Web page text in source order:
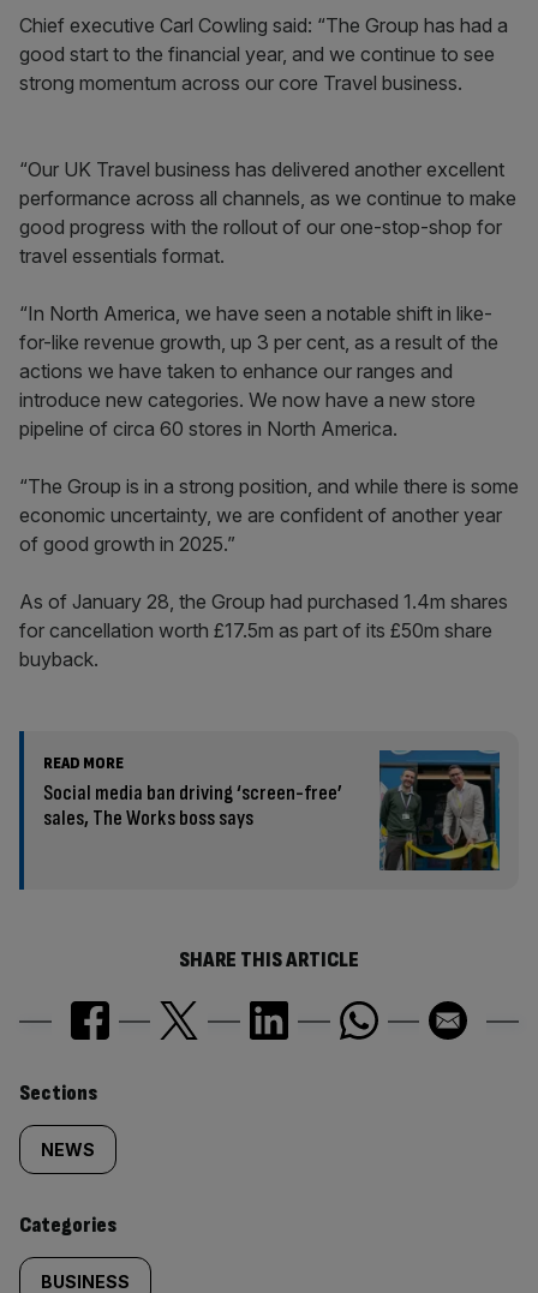
Chief executive Carl Cowling said: “The Group has had a
good start to the financial year, and we continue to see
strong momentum across our core Travel business.
“Our UK Travel business has delivered another excellent
performance across all channels, as we continue to make
good progress with the rollout of our one-stop-shop for
travel essentials format.
“In North America, we have seen a notable shift in like-
for-like revenue growth, up 3 per cent, as a result of the
actions we have taken to enhance our ranges and
introduce new categories. We now have a new store
pipeline of circa 60 stores in North America.
“The Group is in a strong position, and while there is some
economic uncertainty, we are confident of another year
of good growth in 2025.”
As of January 28, the Group had purchased 1.4m shares
for cancellation worth £17.5m as part of its £50m share
buyback.
READ MORE
Social media ban driving ‘screen-free’
sales, The Works boss says
SHARE THIS ARTICLE
Similarly
tagged
content:
Sections
NEWS
Categories
BUSINESS